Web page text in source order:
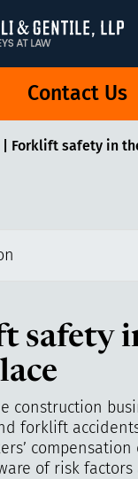
Contact Us
Forklift safety in
safety
construction
forklift
of risk